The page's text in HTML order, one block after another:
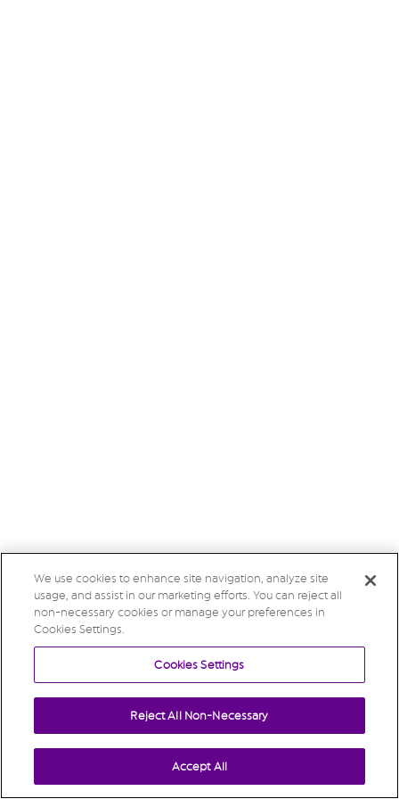
We use cookies to enhance site navigation, analyze site
usage, and assist in our marketing efforts. You can reject all
non-necessary cookies or manage your preferences in
Cookies Settings.
Cookies Settings
Reject All Non-Necessary
Accept All